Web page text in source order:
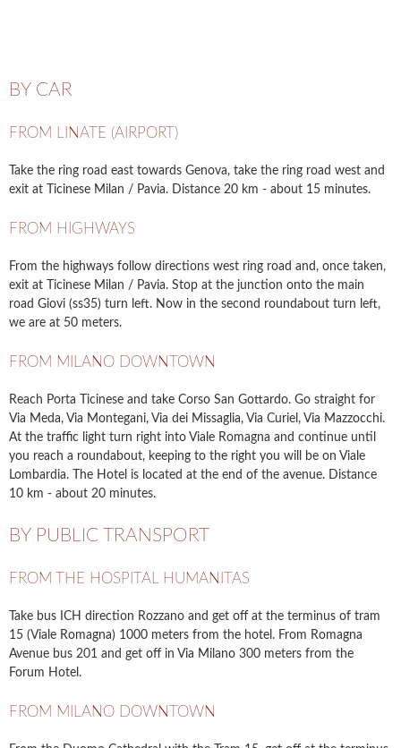
BY CAR
FROM LINATE (AIRPORT)
Take the ring road east towards Genova, take the ring road west and
exit at Ticinese Milan / Pavia. Distance 20 km - about 15 minutes.
FROM HIGHWAYS
From the highways follow directions west ring road and, once taken,
exit at Ticinese Milan / Pavia. Stop at the junction onto the main
road Giovi (ss35) turn left. Now in the second roundabout turn left,
we are at 50 meters.
FROM MILANO DOWNTOWN
Reach Porta Ticinese and take Corso San Gottardo. Go straight for
Via Meda, Via Montegani, Via dei Missaglia, Via Curiel, Via Mazzocchi.
At the traffic light turn right into Viale Romagna and continue until
you reach a roundabout, keeping to the right you will be on Viale
Lombardia. The Hotel is located at the end of the avenue. Distance
10 km - about 20 minutes.
BY PUBLIC TRANSPORT
FROM THE HOSPITAL HUMANITAS
Take bus ICH direction Rozzano and get off at the terminus of tram
15 (Viale Romagna) 1000 meters from the hotel. From Romagna
Avenue bus 201 and get off in Via Milano 300 meters from the
Forum Hotel.
FROM MILANO DOWNTOWN